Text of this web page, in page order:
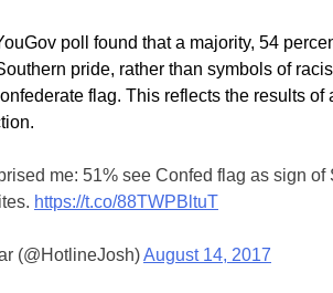
poll found that a majority, 54
pride, rather than symbols of
flag. This reflects the results
me: 51% see Confed flag as sign
https://t.co/88TWPBltuT
(@HotlineJosh)August 14, 2017